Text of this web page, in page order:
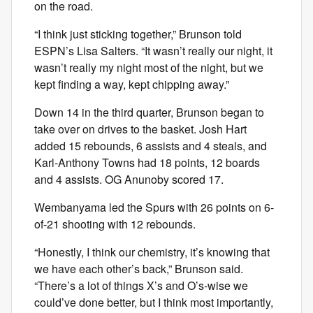
on the road.
“I think just sticking together,” Brunson told
ESPN’s Lisa Salters. “It wasn’t really our night, it
wasn’t really my night most of the night, but we
kept finding a way, kept chipping away.”
Down 14 in the third quarter, Brunson began to
take over on drives to the basket. Josh Hart
added 15 rebounds, 6 assists and 4 steals, and
Karl-Anthony Towns had 18 points, 12 boards
and 4 assists. OG Anunoby scored 17.
Wembanyama led the Spurs with 26 points on 6-
of-21 shooting with 12 rebounds.
“Honestly, I think our chemistry, it’s knowing that
we have each other’s back,” Brunson said.
“There’s a lot of things X’s and O’s-wise we
could’ve done better, but I think most importantly,